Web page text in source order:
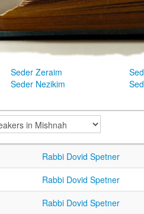
Seder Zeraim
Seder Nezikim
Rabbi Dovid Spetner
Rabbi Dovid Spetner
Rabbi Dovid Spetner